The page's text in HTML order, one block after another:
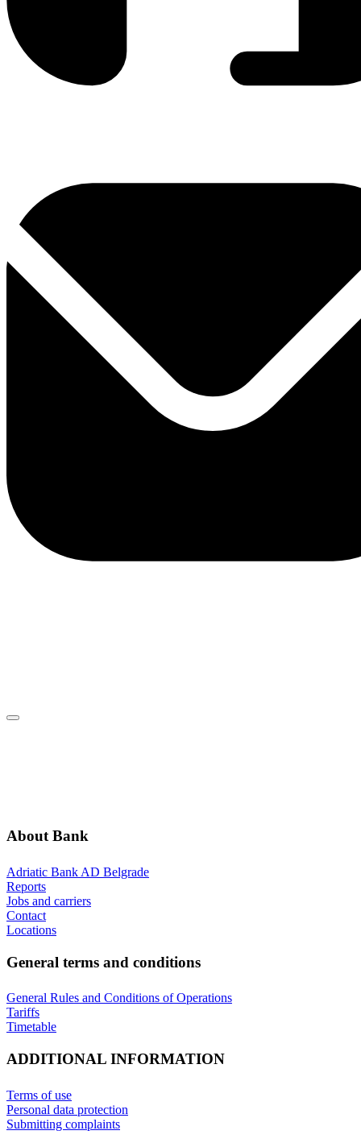
About Bank
Adriatic Bank AD Belgrade
Reports
Jobs and carriers
Contact
Locations
General terms and conditions
General Rules and Conditions of Operations
Tariffs
Timetable
ADDITIONAL INFORMATION
Terms of use
Personal data protection
Submitting complaints